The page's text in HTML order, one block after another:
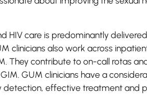
HIV care is predominantly
clinicians also work across
They contribute to on-call rotas
GUM clinicians have a
detection, effective treatment and